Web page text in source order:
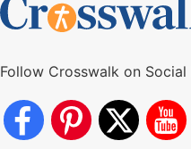
Follow Crosswalk on Social